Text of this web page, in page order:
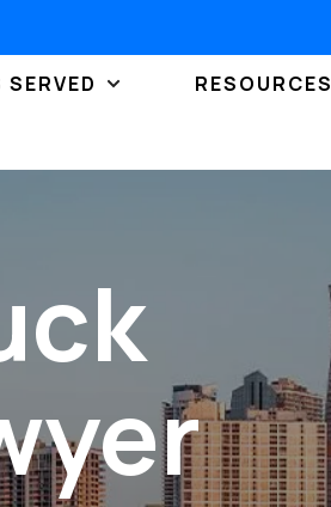
SERVED RESOURCES